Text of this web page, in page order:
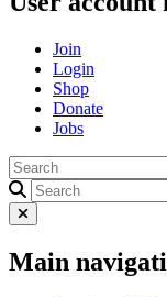
Join
Login
Shop
Donate
Jobs
Main